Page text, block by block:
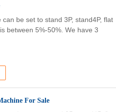
be set to stand 3P, stand4P, flat
between 5%-50%. We have 3
For Sale